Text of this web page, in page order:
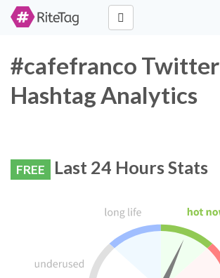
#cafefranco Twitter
Hashtag Analytics
FREE Last 24 Hours Stats